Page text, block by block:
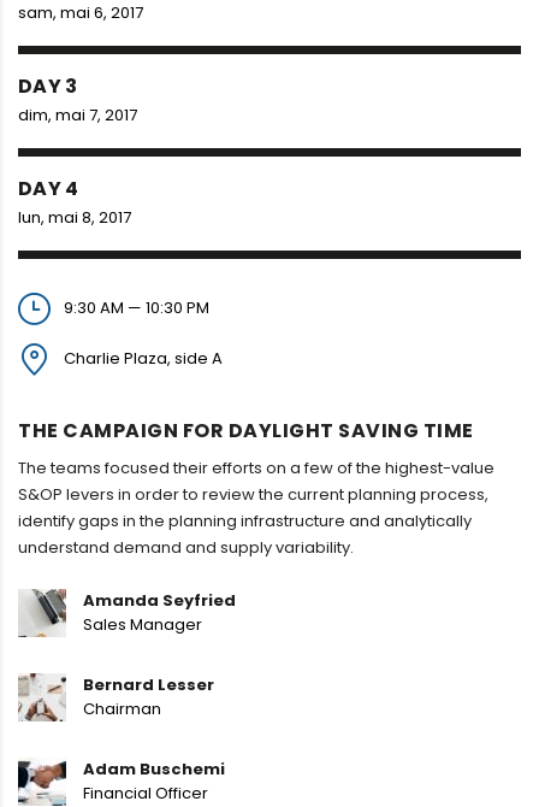
9:30 AM — 10:30 PM
Charlie Plaza, side A
THE CAMPAIGN FOR DAYLIGHT SAVING TIME
The teams focused their efforts on a few of the highest-value
S&OP levers in order to review the current planning process,
identify gaps in the planning infrastructure and analytically
understand demand and supply variability.
Amanda Seyfried
Sales Manager
Bernard Lesser
Chairman
Adam Buschemi
Financial Officer
sam, mai 6, 2017
DAY 3
dim, mai 7, 2017
DAY 4
lun, mai 8, 2017